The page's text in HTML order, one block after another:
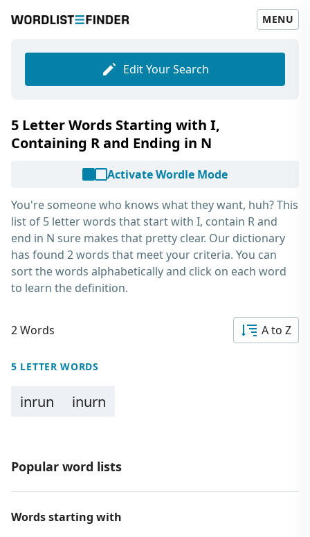
MENU
Edit Your Search
5 Letter Words Starting with I,
Containing R and Ending in N
Activate Wordle Mode
You're someone who knows what they want, huh? This
list of 5 letter words that start with I, contain R and
end in N sure makes that pretty clear. Our dictionary
has found 2 words that meet your criteria. You can
sort the words alphabetically and click on each word
to learn the definition.
2 Words A to Z
5 LETTER WORDS
inrun inurn
Popular word lists
Words starting with